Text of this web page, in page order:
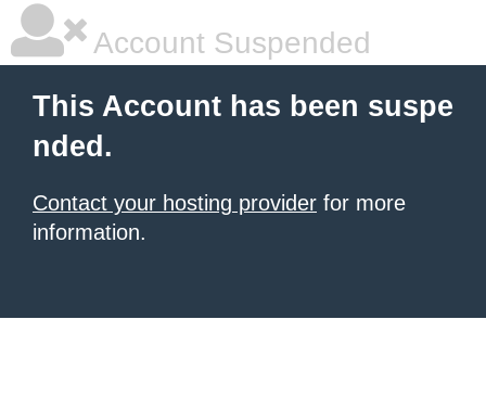
Account Suspended
This Account has been suspe
nded.
Contact your hosting provider for more
information.